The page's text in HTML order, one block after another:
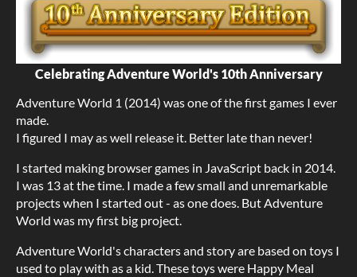
Celebrating Adventure World's 10th Anniversary
Adventure World 1 (2014) was one of the first games I ever
made.
I figured I may as well release it. Better late than never!
I started making browser games in JavaScript back in 2014.
I was 13 at the time. I made a few small and unremarkable
projects when I started out - as one does. But Adventure
World was my first big project.
Adventure World's characters and story are based on toys I
used to play with as a kid. These toys were Happy Meal